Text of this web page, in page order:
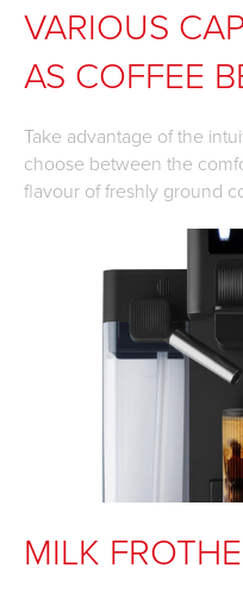
VARIOUS
AS COFFEE
Take advantage of the
choose between the
flavour of freshly ground
MILK